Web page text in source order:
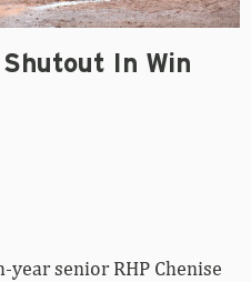
In Win
year senior RHP Chenise